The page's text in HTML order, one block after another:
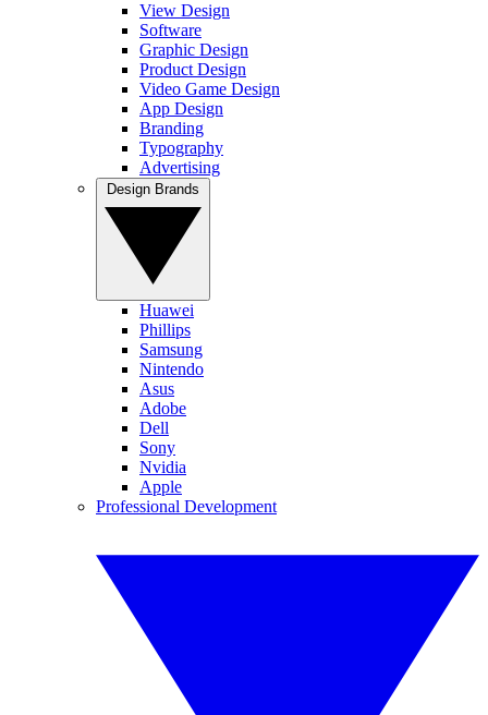
View Design
Software
Graphic Design
Product Design
Video Game Design
App Design
Branding
Typography
Advertising
Huawei
Phillips
Samsung
Nintendo
Asus
Adobe
Dell
Sony
Nvidia
Apple
Professional Development